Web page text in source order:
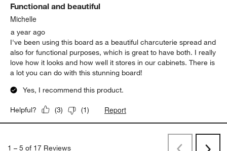
Functional and beautiful
Michelle
a year ago
I've been using this board as a beautiful charcuterie spread and
also for functional purposes, which is great to have both. I really
love how it looks and how well it stores in our cabinets. There is
a lot you can do with this stunning board!
Yes, I recommend this product.
Helpful? (3) (1) Report
1 – 5 of 17 Reviews